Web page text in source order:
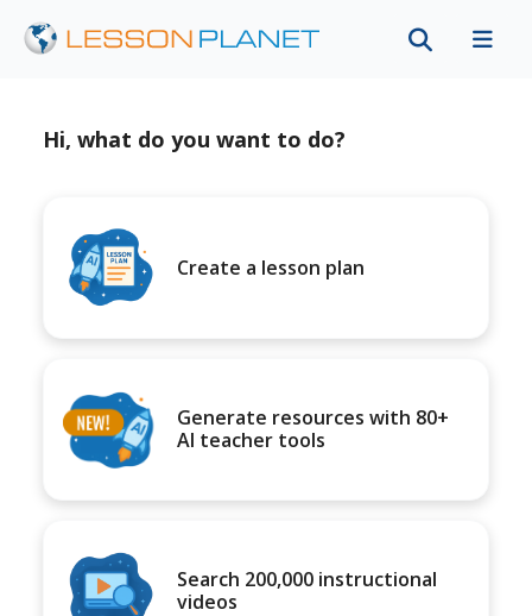
Hi, what do you want to do?
Create a lesson plan
Generate resources with 80+
AI teacher tools
Search 200,000 instructional
videos